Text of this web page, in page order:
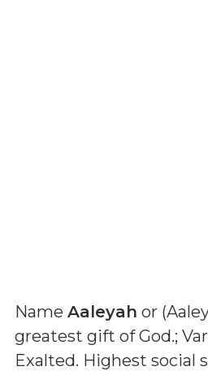
Name Aaleyah or (
greatest gift of God.;
Exalted. Highest social